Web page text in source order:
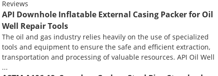
Reviews
API Downhole Inflatable External Casing Packer for Oil
Well Repair Tools
The oil and gas industry relies heavily on the use of specialized
tools and equipment to ensure the safe and efficient extraction,
transportation and processing of valuable resources. API Oil Well
...